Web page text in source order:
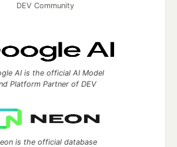
DEV Community
AI is the official AI Model
Platform Partner of DEV
is the official database